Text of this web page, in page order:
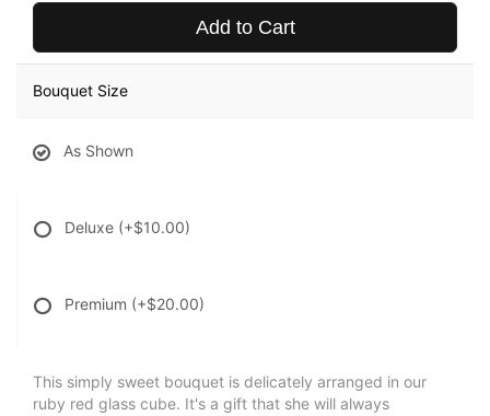
Add to Cart
Bouquet Size
As Shown
Deluxe (+$10.00)
Premium (+$20.00)
This simply sweet bouquet is delicately arranged in our
ruby red glass cube. It's a gift that she will always